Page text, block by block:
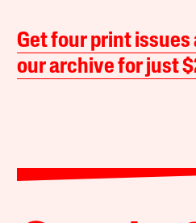
Get four print
our archive for just